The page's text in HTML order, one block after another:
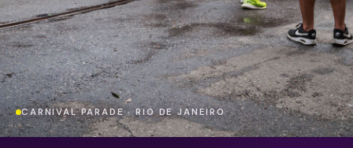
CARNIVAL PARADE · RIO DE JANEIRO